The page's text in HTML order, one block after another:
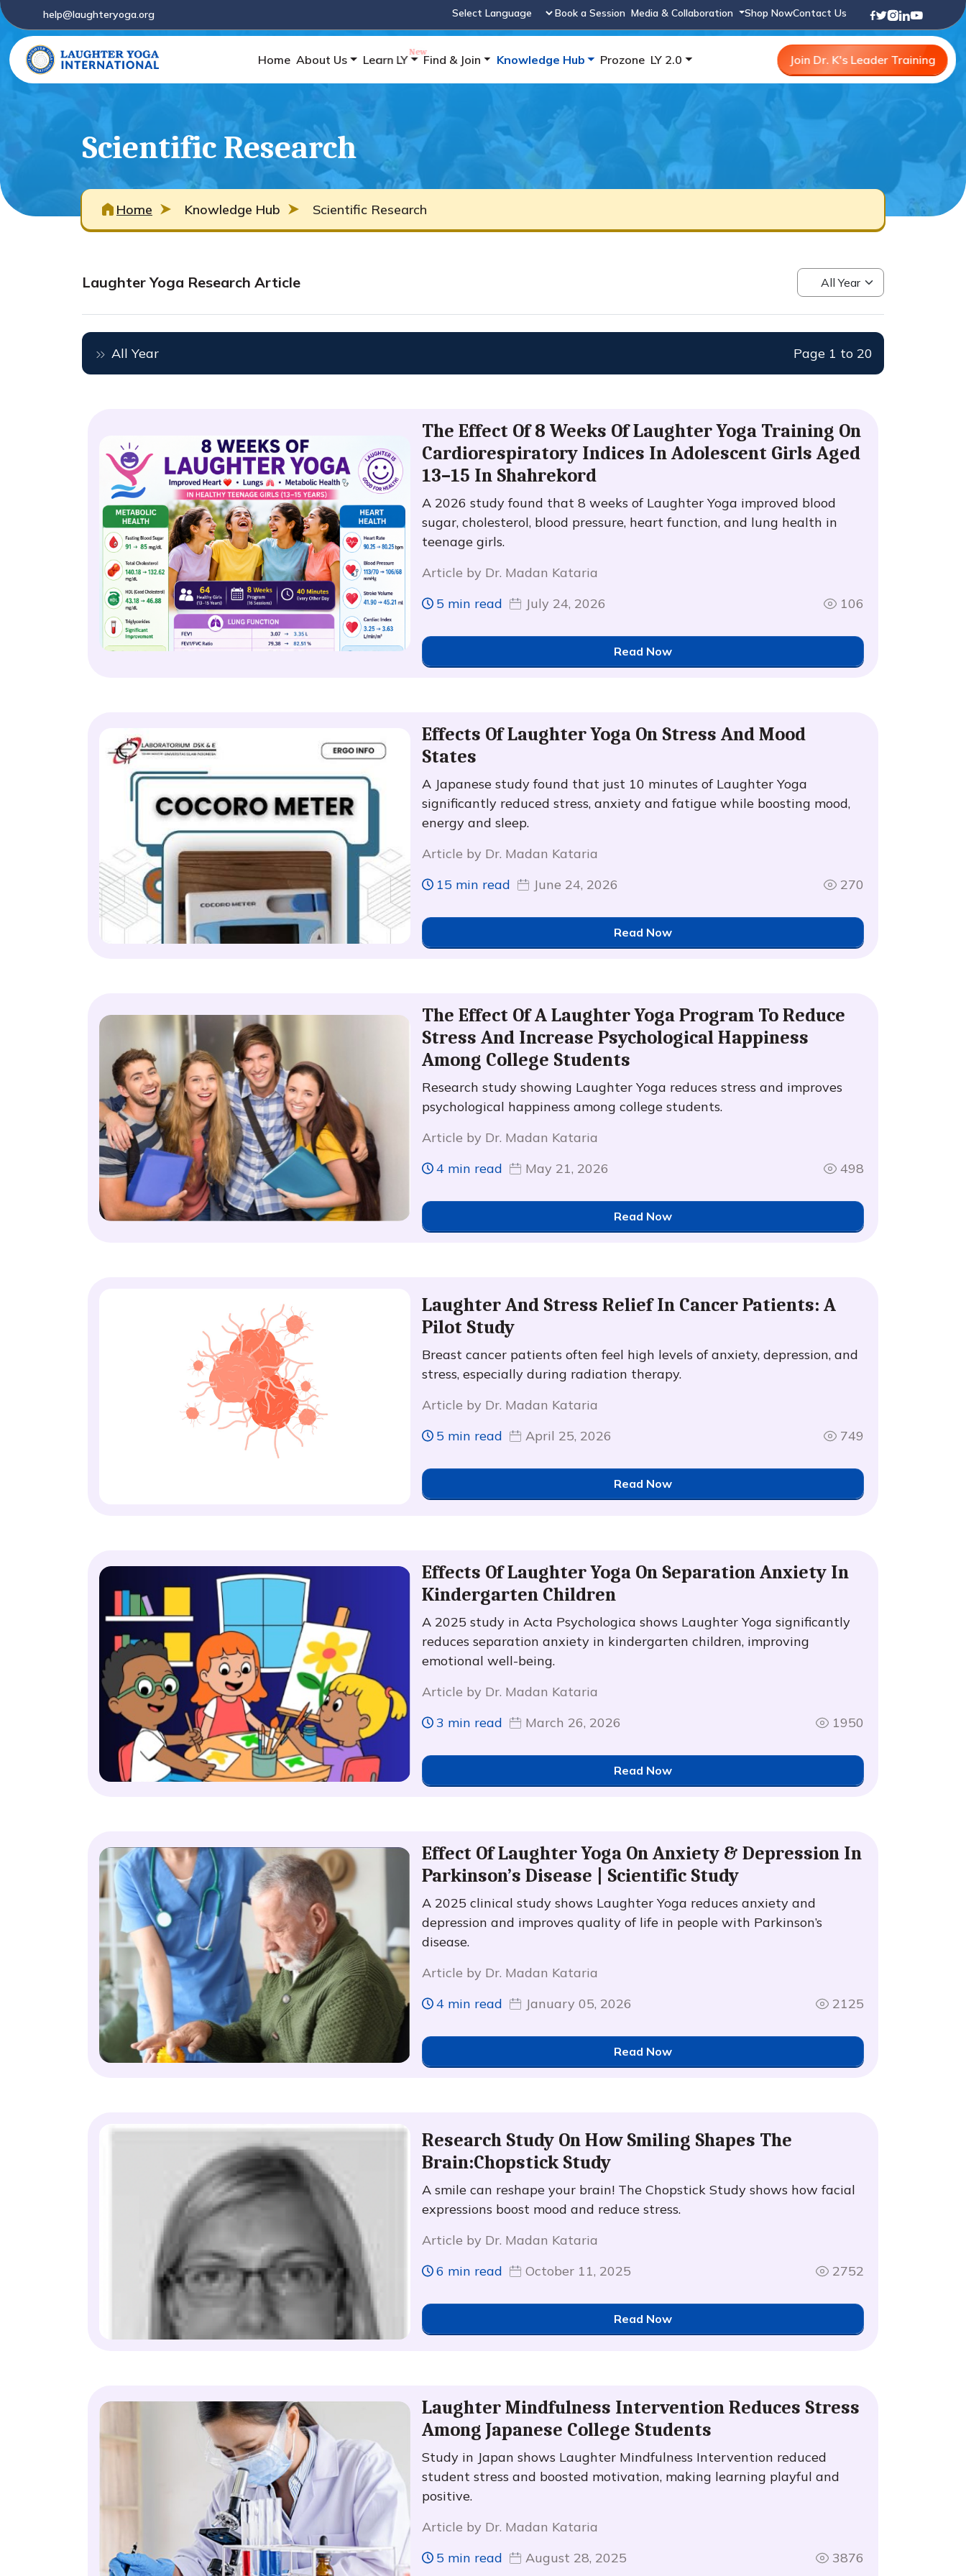
help@laughteryoga.org
Powered by
Book a Session Media & Collaboration Shop NowContact Us
Home About Us Learn LY Find & Join Knowledge Hub Prozone LY 2.0 Join Dr. K's Leader Training
Scientific Research
Home Knowledge Hub Scientific Research
Laughter Yoga Research Article
All Year Page 1 to 20
The Effect Of 8 Weeks Of Laughter Yoga Training On
Cardiorespiratory Indices In Adolescent Girls Aged
13–15 In Shahrekord
A 2026 study found that 8 weeks of Laughter Yoga improved blood
sugar, cholesterol, blood pressure, heart function, and lung health in
teenage girls.
Article by Dr. Madan Kataria
5 min read
July 24, 2026 106
Read Now
Effects Of Laughter Yoga On Stress And Mood
States
A Japanese study found that just 10 minutes of Laughter Yoga
significantly reduced stress, anxiety and fatigue while boosting mood,
energy and sleep.
Article by Dr. Madan Kataria
15 min read
June 24, 2026 270
Read Now
The Effect Of A Laughter Yoga Program To Reduce
Stress And Increase Psychological Happiness
Among College Students
Research study showing Laughter Yoga reduces stress and improves
psychological happiness among college students.
Article by Dr. Madan Kataria
4 min read
May 21, 2026 498
Read Now
Laughter And Stress Relief In Cancer Patients: A
Pilot Study
Breast cancer patients often feel high levels of anxiety, depression, and
stress, especially during radiation therapy.
Article by Dr. Madan Kataria
5 min read
April 25, 2026 749
Read Now
Effects Of Laughter Yoga On Separation Anxiety In
Kindergarten Children
A 2025 study in Acta Psychologica shows Laughter Yoga significantly
reduces separation anxiety in kindergarten children, improving
emotional well-being.
Article by Dr. Madan Kataria
3 min read
March 26, 2026 1950
Read Now
Effect Of Laughter Yoga On Anxiety & Depression In
Parkinson’s Disease | Scientific Study
A 2025 clinical study shows Laughter Yoga reduces anxiety and
depression and improves quality of life in people with Parkinson’s
disease.
Article by Dr. Madan Kataria
4 min read
January 05, 2026 2125
Read Now
Research Study On How Smiling Shapes The
Brain:Chopstick Study
A smile can reshape your brain! The Chopstick Study shows how facial
expressions boost mood and reduce stress.
Article by Dr. Madan Kataria
6 min read
October 11, 2025 2752
Read Now
Laughter Mindfulness Intervention Reduces Stress
Among Japanese College Students
Study in Japan shows Laughter Mindfulness Intervention reduced
student stress and boosted motivation, making learning playful and
positive.
Article by Dr. Madan Kataria
5 min read
August 28, 2025 3876